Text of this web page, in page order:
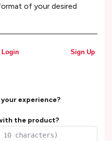
of your desired
Login Sign Up
experience?
the product?